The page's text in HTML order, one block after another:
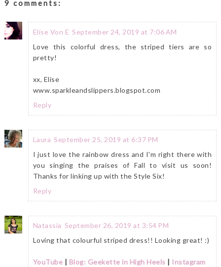
9 comments:
Elise Von E September 24, 2019 at 7:06 AM
Love this colorful dress, the striped tiers are so
pretty!
xx, Elise
www.sparkleandslippers.blogspot.com
Reply
Laura September 25, 2019 at 6:37 PM
I just love the rainbow dress and I'm right there with
you singing the praises of Fall to visit us soon!
Thanks for linking up with the Style Six!
Reply
Natassia September 26, 2019 at 3:54 PM
Loving that colourful striped dress!! Looking great! :)
YouTube | Blog: Geekette in High Heels | Instagram